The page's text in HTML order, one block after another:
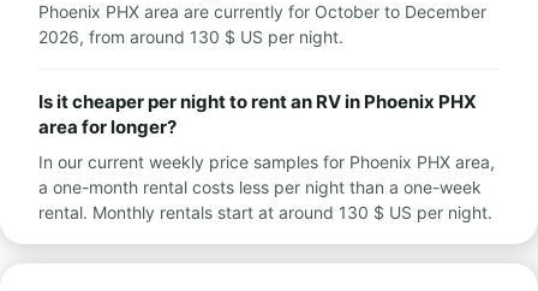
Phoenix PHX area are currently for October to December
2026, from around 130 $ US per night.
Is it cheaper per night to rent an RV in Phoenix PHX
area for longer?
In our current weekly price samples for Phoenix PHX area,
a one-month rental costs less per night than a one-week
rental. Monthly rentals start at around 130 $ US per night.